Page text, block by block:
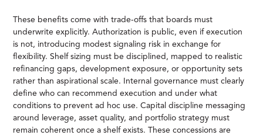
These benefits come with trade-offs that boards must
underwrite explicitly. Authorization is public, even if execution
is not, introducing modest signaling risk in exchange for
flexibility. Shelf sizing must be disciplined, mapped to realistic
refinancing gaps, development exposure, or opportunity sets
rather than aspirational scale. Internal governance must clearly
define who can recommend execution and under what
conditions to prevent ad hoc use. Capital discipline messaging
around leverage, asset quality, and portfolio strategy must
remain coherent once a shelf exists. These concessions are